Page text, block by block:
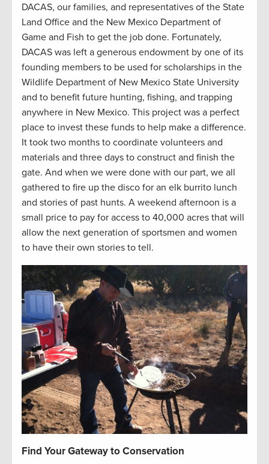
DACAS, our families, and representatives of the State
Land Office and the New Mexico Department of
Game and Fish to get the job done. Fortunately,
DACAS was left a generous endowment by one of its
founding members to be used for scholarships in the
Wildlife Department of New Mexico State University
and to benefit future hunting, fishing, and trapping
anywhere in New Mexico. This project was a perfect
place to invest these funds to help make a difference.
It took two months to coordinate volunteers and
materials and three days to construct and finish the
gate. And when we were done with our part, we all
gathered to fire up the disco for an elk burrito lunch
and stories of past hunts. A weekend afternoon is a
small price to pay for access to 40,000 acres that will
allow the next generation of sportsmen and women
to have their own stories to tell.
Find Your Gateway to Conservation